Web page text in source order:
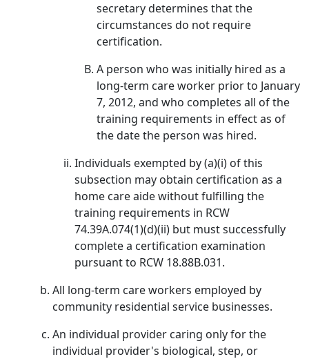
secretary determines that the
circumstances do not require
certification.
A person who was initially hired as a
long-term care worker prior to January
7, 2012, and who completes all of the
training requirements in effect as of
the date the person was hired.
Individuals exempted by (a)(i) of this
subsection may obtain certification as a
home care aide without fulfilling the
training requirements in RCW
74.39A.074(1)(d)(ii) but must successfully
complete a certification examination
pursuant to RCW 18.88B.031.
All long-term care workers employed by
community residential service businesses.
An individual provider caring only for the
individual provider's biological, step, or